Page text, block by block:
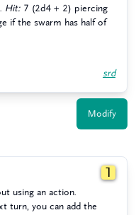
Hit: 7 (2d4 + 2) piercing
if the swarm has half of
srd
Modify
1
using an action.
turn, you can add the